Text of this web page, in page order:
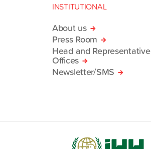
INSTITUTIONAL
About us
Press Room
Head and Representative
Offices
Newsletter/SMS